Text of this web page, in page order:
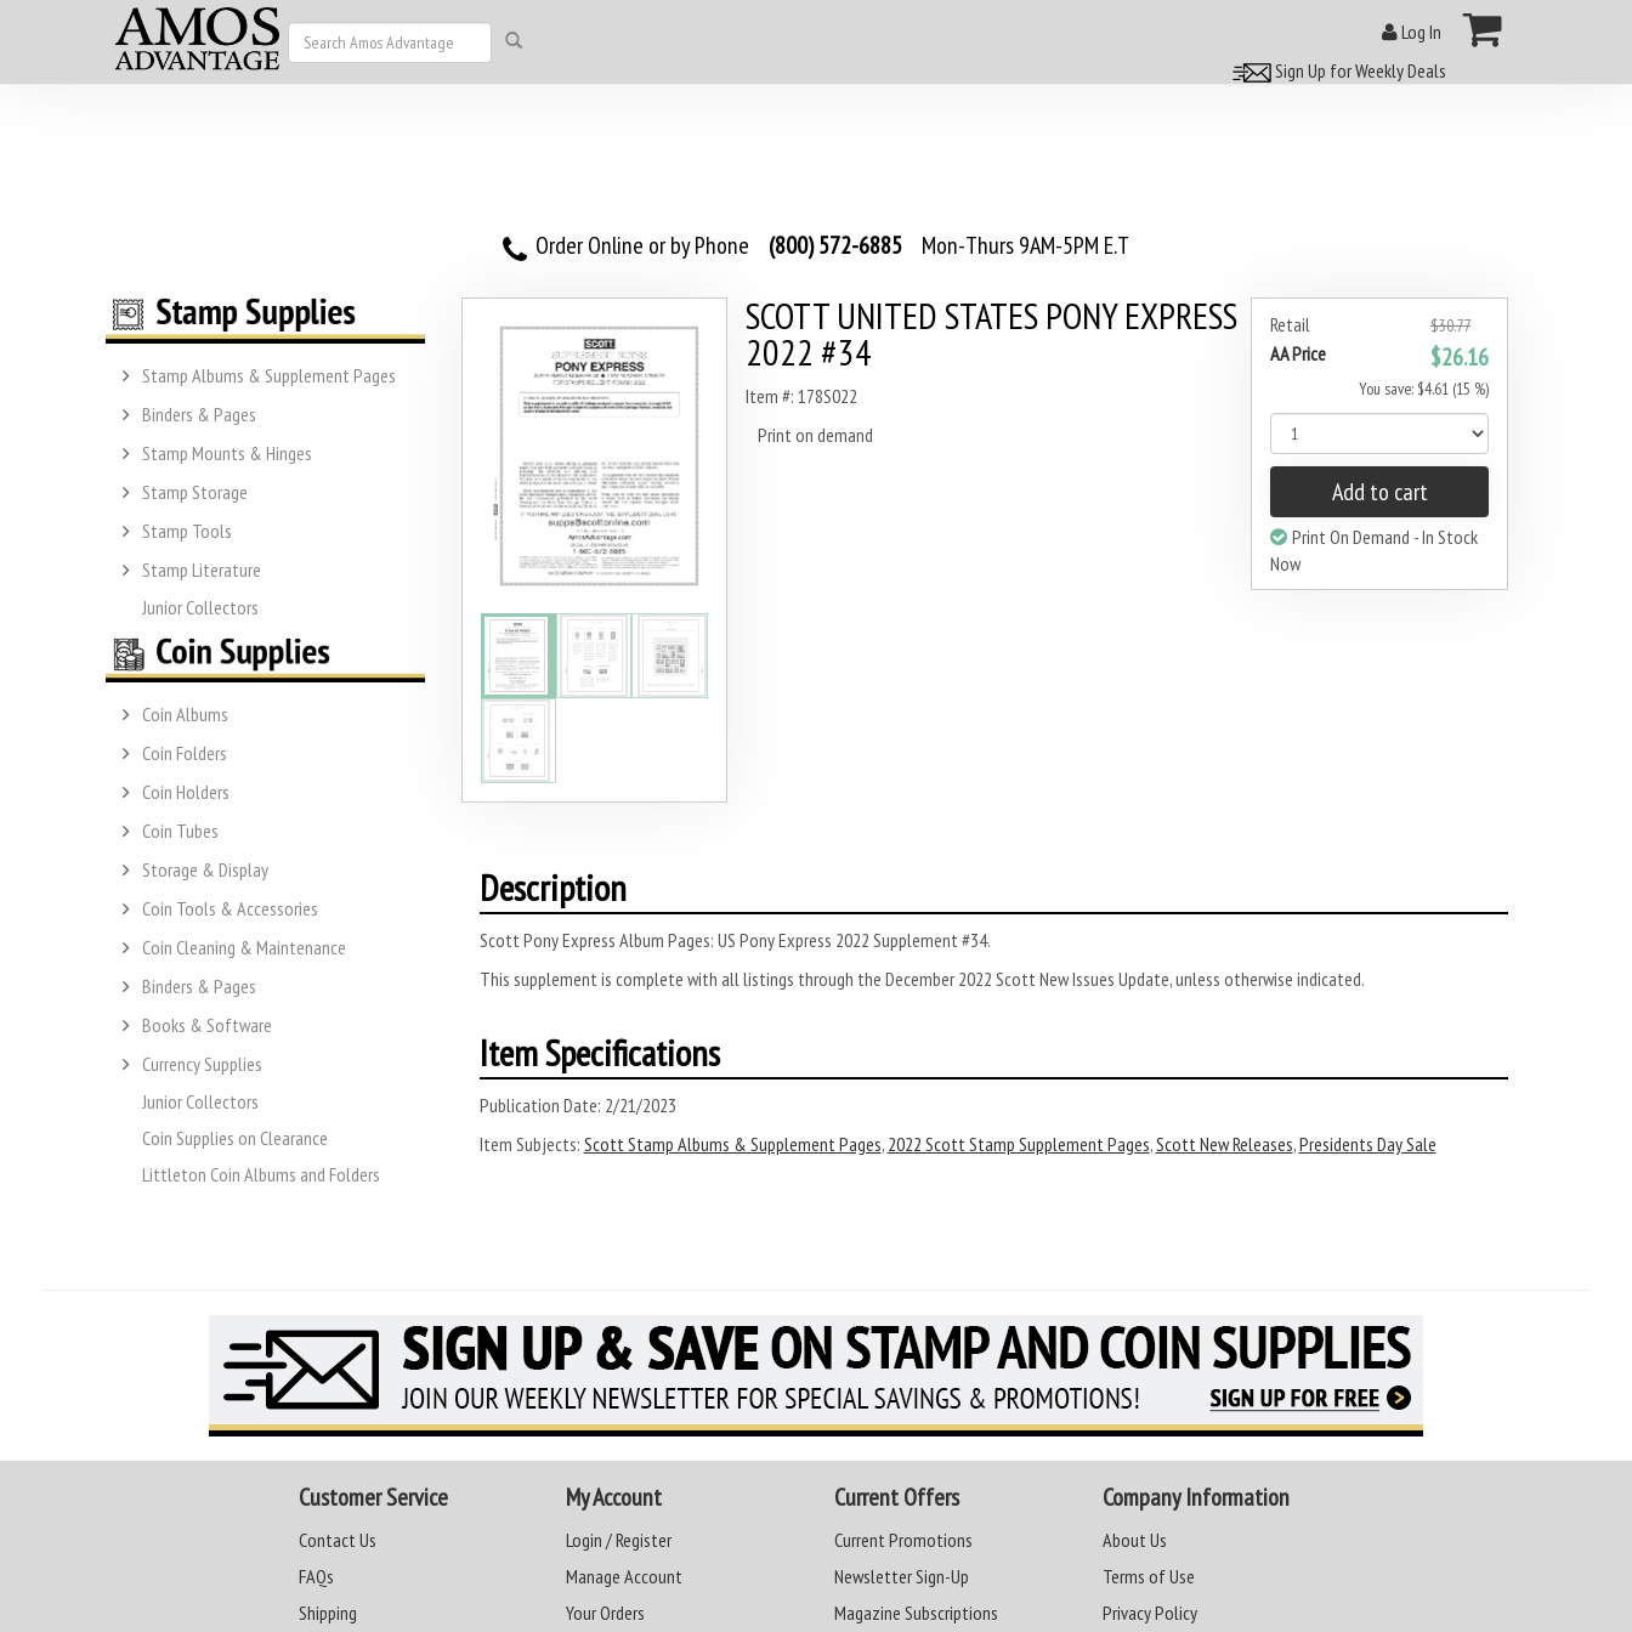
Log In
Sign Up for Weekly Deals
Order Online or by Phone (800) 572-6885 Mon-Thurs 9AM-5PM E.T
Stamp Albums & Supplement Pages
Binders & Pages
Stamp Mounts & Hinges
Stamp Storage
Stamp Tools
Stamp Literature
Junior Collectors
Coin Albums
Coin Folders
Coin Holders
Coin Tubes
Storage & Display
Coin Tools & Accessories
Coin Cleaning & Maintenance
Binders & Pages
Books & Software
Currency Supplies
Junior Collectors
Coin Supplies on Clearance
Littleton Coin Albums and Folders
Retail $30.77
AA Price $26.16
You save: $4.61 (15 %)
Add to cart
Print On Demand - In Stock
Now
SCOTT UNITED STATES PONY EXPRESS
2022 #34
Item #: 178S022
Print on demand
Description
Scott Pony Express Album Pages: US Pony Express 2022 Supplement #34.
This supplement is complete with all listings through the December 2022 Scott New Issues Update, unless otherwise indicated.
Item Specifications
Publication Date: 2/21/2023
Item Subjects: Scott Stamp Albums & Supplement Pages, 2022 Scott Stamp Supplement Pages,Scott New Releases,Presidents Day Sale
Customer Service
Contact Us
FAQs
Shipping
My Account
Login / Register
Manage Account
Your Orders
Current Offers
Current Promotions
Newsletter Sign-Up
Magazine Subscriptions
Company Information
About Us
Terms of Use
Privacy Policy